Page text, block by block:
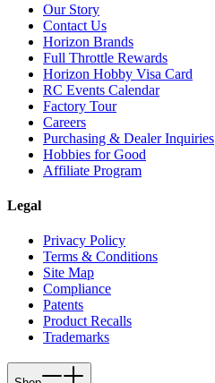
Our Story
Contact Us
Horizon Brands
Full Throttle Rewards
Horizon Hobby Visa Card
RC Events Calendar
Factory Tour
Careers
Purchasing & Dealer Inquiries
Hobbies for Good
Affiliate Program
Legal
Privacy Policy
Terms & Conditions
Site Map
Compliance
Patents
Product Recalls
Trademarks